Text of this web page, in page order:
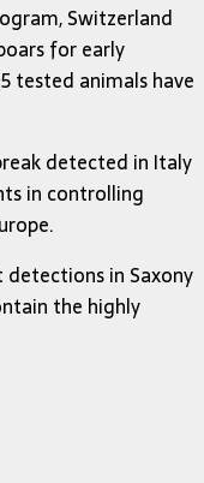
Switzerland
for early
tested animals have
detected in Italy
in controlling
in Saxony
the highly